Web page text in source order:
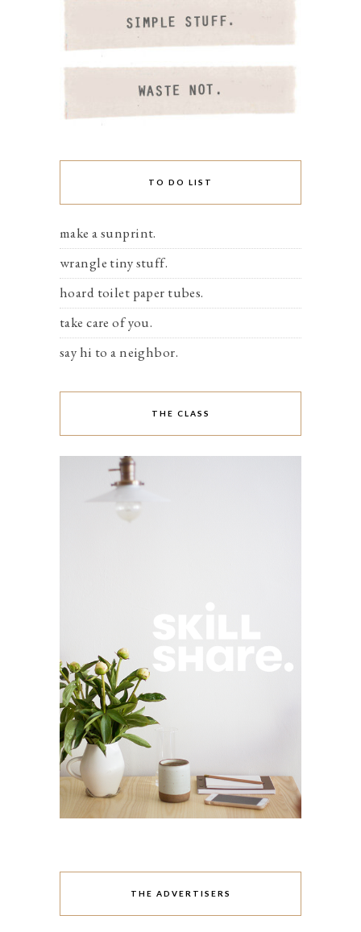
TO DO LIST
make a sunprint.
wrangle tiny stuff.
hoard toilet paper tubes.
take care of you.
say hi to a neighbor.
THE CLASS
THE ADVERTISERS